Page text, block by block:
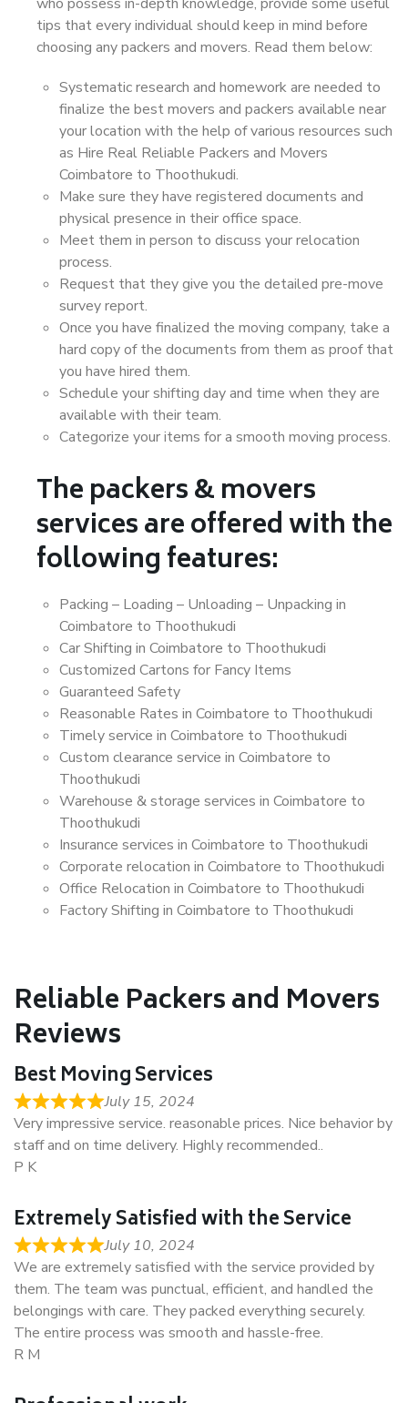
tips that every individual should keep in mind before
choosing any packers and movers. Read them below:
Systematic research and homework are needed to
finalize the best movers and packers available near
your location with the help of various resources such
as Hire Real Reliable Packers and Movers
Coimbatore to Thoothukudi.
Make sure they have registered documents and
physical presence in their office space.
Meet them in person to discuss your relocation
process.
Request that they give you the detailed pre-move
survey report.
Once you have finalized the moving company, take a
hard copy of the documents from them as proof that
you have hired them.
Schedule your shifting day and time when they are
available with their team.
Categorize your items for a smooth moving process.
The packers & movers
services are offered with the
following features:
Packing – Loading – Unloading – Unpacking in
Coimbatore to Thoothukudi
Car Shifting in Coimbatore to Thoothukudi
Customized Cartons for Fancy Items
Guaranteed Safety
Reasonable Rates in Coimbatore to Thoothukudi
Timely service in Coimbatore to Thoothukudi
Custom clearance service in Coimbatore to
Thoothukudi
Warehouse & storage services in Coimbatore to
Thoothukudi
Insurance services in Coimbatore to Thoothukudi
Corporate relocation in Coimbatore to Thoothukudi
Office Relocation in Coimbatore to Thoothukudi
Factory Shifting in Coimbatore to Thoothukudi
Reliable Packers and Movers
Reviews
Best Moving Services
July 15, 2024
Very impressive service. reasonable prices. Nice behavior by
staff and on time delivery. Highly recommended..
P K
Extremely Satisfied with the Service
July 10, 2024
We are extremely satisfied with the service provided by
them. The team was punctual, efficient, and handled the
belongings with care. They packed everything securely.
The entire process was smooth and hassle-free.
R M